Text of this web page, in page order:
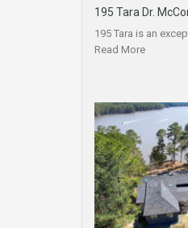
195 Tara Dr.
195 Tara is an
Read More